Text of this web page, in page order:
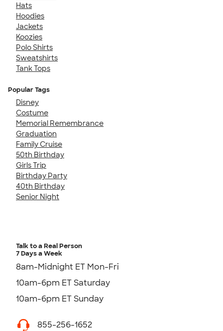
Hats
Hoodies
Jackets
Koozies
Polo Shirts
Sweatshirts
Tank Tops
Popular Tags
Disney
Costume
Memorial Remembrance
Graduation
Family Cruise
50th Birthday
Girls Trip
Birthday Party
40th Birthday
Senior Night
Talk to a Real Person
7 Days a Week
8am-Midnight ET Mon-Fri
10am-6pm ET Saturday
10am-6pm ET Sunday
855-256-1652